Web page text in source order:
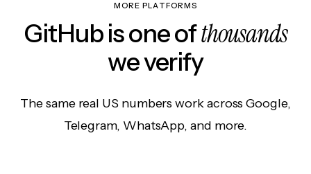
MORE PLATFORMS
GitHub is one ofthousands
we verify
The same real US numbers work across Google,
Telegram, WhatsApp, and more.